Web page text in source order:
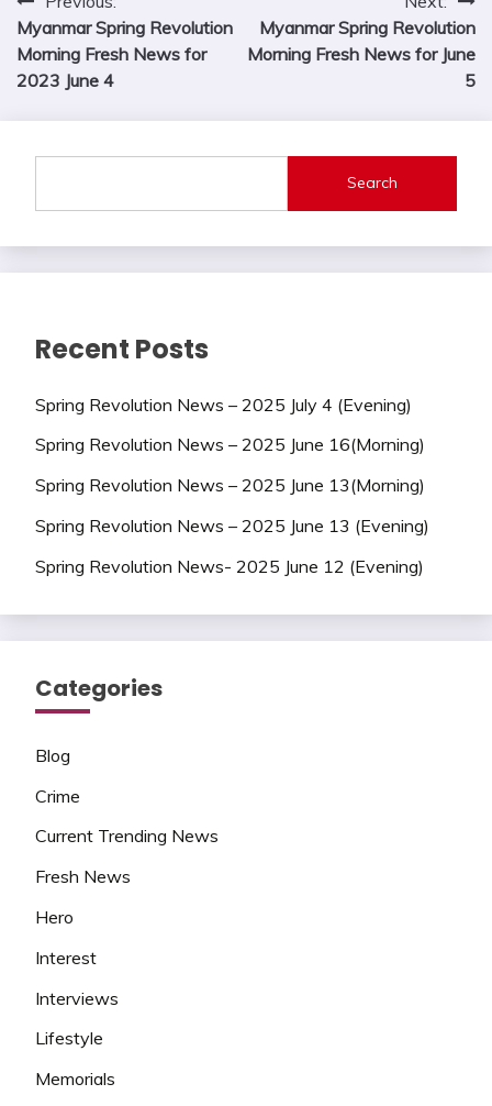
navigation
Myanmar Spring Revolution
Morning Fresh News for
2023 June 4
Myanmar Spring Revolution
Morning Fresh News for June
5
Search
Recent Posts
Spring Revolution News – 2025 July 4 (Evening)
Spring Revolution News – 2025 June 16(Morning)
Spring Revolution News – 2025 June 13(Morning)
Spring Revolution News – 2025 June 13 (Evening)
Spring Revolution News- 2025 June 12 (Evening)
Categories
Blog
Crime
Current Trending News
Fresh News
Hero
Interest
Interviews
Lifestyle
Memorials